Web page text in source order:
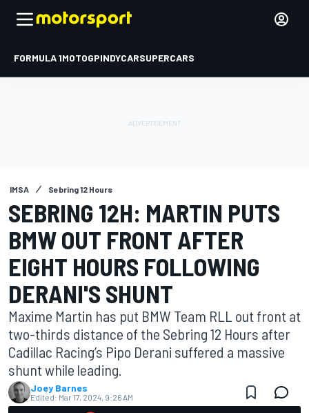
FORMULA 1MOTOGPINDYCARSUPERCARS
IMSA Sebring 12 Hours
SEBRING 12H: MARTIN PUTS
BMW OUT FRONT AFTER
EIGHT HOURS FOLLOWING
DERANI'S SHUNT
Maxime Martin has put BMW Team RLL out front at
two-thirds distance of the Sebring 12 Hours after
Cadillac Racing’s Pipo Derani suffered a massive
shunt while leading.
Joey Barnes
Edited: Mar 17, 2024, 9:26 AM